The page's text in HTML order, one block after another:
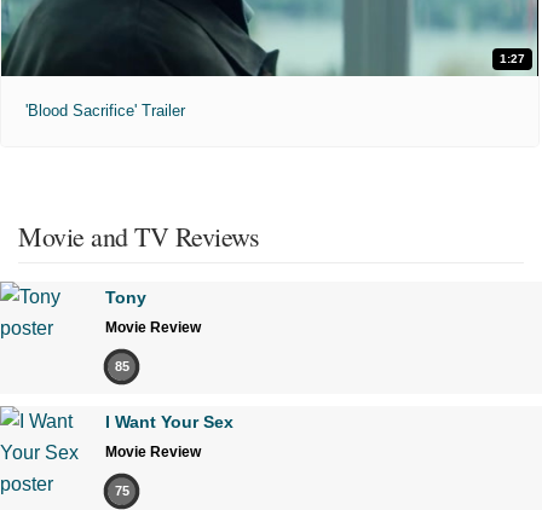
1:27
'Blood Sacrifice' Trailer
Movie and TV Reviews
Tony
Movie Review
85
I Want Your Sex
Movie Review
75